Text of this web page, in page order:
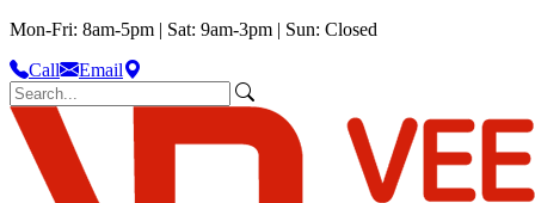
Mon-Fri: 8am-5pm | Sat: 9am-3pm | Sun: Closed
Call
Email